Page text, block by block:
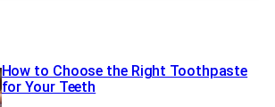
How to Choose the Right Toothpaste
for Your Teeth